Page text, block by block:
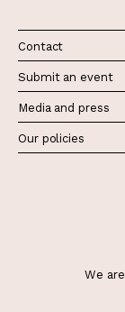
Contact
Submit an event
Media and press
Our policies
We